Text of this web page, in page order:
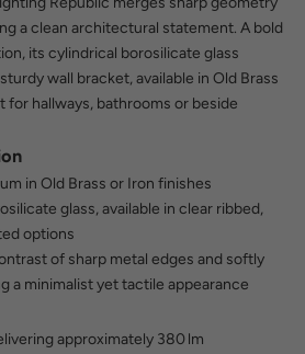
a clean architectural statement. A bold
its cylindrical borosilicate glass
wall bracket, available in Old Brass
hallways, bathrooms or beside
in Old Brass or Iron finishes
glass, available in clear ribbed,
options
of sharp metal edges and softly
a minimalist yet tactile appearance
approximately 380 lm